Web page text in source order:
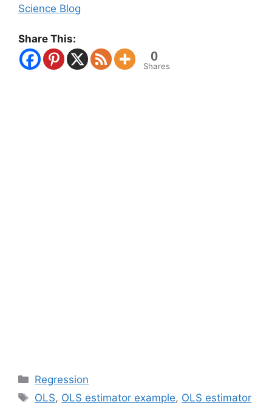
Science Blog
Share This:
0
Shares
Categories
Regression
Tags
OLS, OLS estimator example, OLS estimator